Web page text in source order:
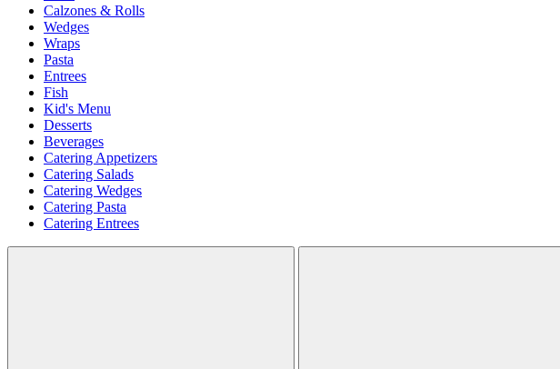
Calzones & Rolls
Wedges
Wraps
Pasta
Entrees
Fish
Kid's Menu
Desserts
Beverages
Catering Appetizers
Catering Salads
Catering Wedges
Catering Pasta
Catering Entrees